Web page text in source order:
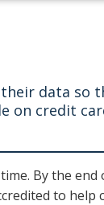
data so
on credit
By the end
to